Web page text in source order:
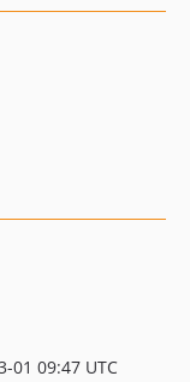
01 09:47 UTC